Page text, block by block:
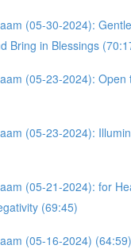
(05-30-2024):
Bring in Blessings
(05-23-2024): Open
(05-23-2024):
(05-21-2024): for
(69:45)
(05-16-2024) (64:59)